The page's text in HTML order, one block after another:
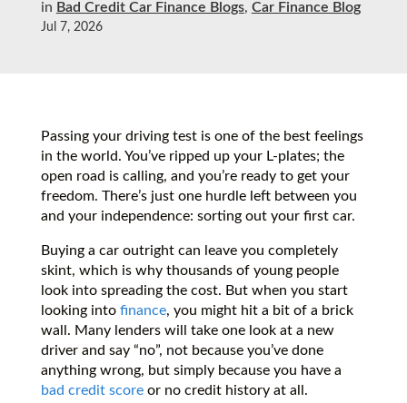
in Bad Credit Car Finance Blogs, Car Finance Blog
Jul 7, 2026
Passing your driving test is one of the best feelings
in the world. You’ve ripped up your L-plates; the
open road is calling, and you’re ready to get your
freedom. There’s just one hurdle left between you
and your independence: sorting out your first car.
Buying a car outright can leave you completely
skint, which is why thousands of young people
look into spreading the cost. But when you start
looking into finance, you might hit a bit of a brick
wall. Many lenders will take one look at a new
driver and say “no”, not because you’ve done
anything wrong, but simply because you have a
bad credit scoreor no credit history at all.